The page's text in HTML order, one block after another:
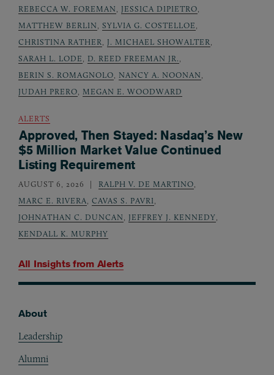
All Insights from Alerts
REBECCA W. FOREMAN, JESSICA DIPIETRO,
MATTHEW BERLIN, SYLVIA G. COSTELLOE,
CHRISTINA RATHER, J. MICHAEL SHOWALTER,
SARAH L. LODE, D. REED FREEMAN JR.,
BERIN S. ROMAGNOLO, NANCY A. NOONAN,
JUDAH PRERO, MEGAN E. WOODWARD
ALERTS
Approved, Then Stayed: Nasdaq’s New
$5 Million Market Value Continued
Listing Requirement
AUGUST 6, 2026 RALPH V. DE MARTINO,
MARC E. RIVERA, CAVAS S. PAVRI,
JOHNATHAN C. DUNCAN, JEFFREY J. KENNEDY,
KENDALL K. MURPHY
About
Leadership
Alumni